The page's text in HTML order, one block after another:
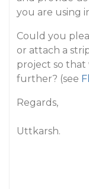
you are using
Could you
or attach a
project so that
further? (see
Regards,
Uttkarsh.